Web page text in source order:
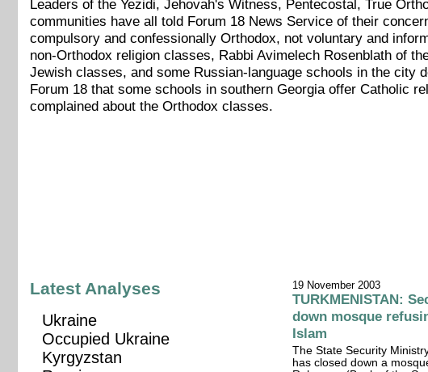
Leaders of the Yezidi, Jehovah's Witness, Pentecostal, True
communities have all told Forum 18 News Service of their
compulsory and confessionally Orthodox, not voluntary and
non-Orthodox religion classes, Rabbi Avimelech Rosenblath of
Jewish classes, and some Russian-language schools in the city
Forum 18 that some schools in southern Georgia offer Catholic
complained about the Orthodox classes.
19 November 2003
TURKMENISTAN:
down mosque
Islam
The State Security
has closed down a
Latest Analyses
Ukraine
Occupied Ukraine
Kyrgyzstan